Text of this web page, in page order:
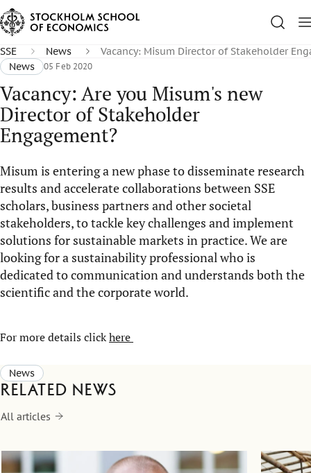
SSE News
Vacancy: Misum Director of Stakeholder
News
05 Feb 2020
Vacancy: Are you Misum's new
Director of Stakeholder
Engagement?
Misum is entering a new phase to disseminate research
results and accelerate collaborations between SSE
scholars, business partners and other societal
stakeholders, to tackle key challenges and implement
solutions for sustainable markets in practice. We are
looking for a sustainability professional who is
dedicated to communication and understands both the
scientific and the corporate world.
For more details clickhere
News
Related news
All articles